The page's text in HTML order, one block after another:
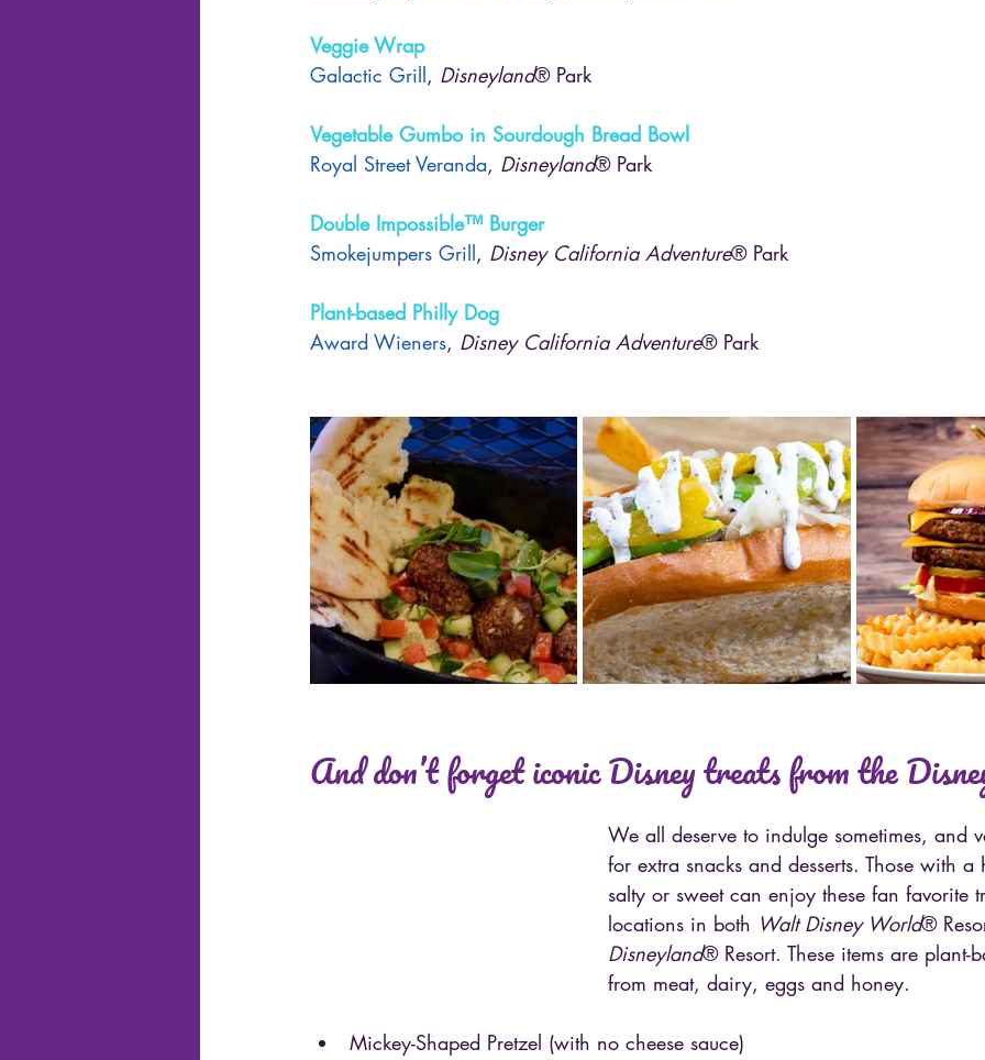
Veggie Wrap
Galactic Grill, Disneyland® Park
Vegetable Gumbo in Sourdough Bread Bowl
Royal Street Veranda, Disneyland® Park
Double Impossible™ Burger
Smokejumpers Grill, Disney California Adventure® Park
Plant-based Philly Dog
Award Wieners, Disney California Adventure® Park
And don’t forget iconic Disney treats from the
We all deserve to indulge sometimes, and
for extra snacks and desserts. Those with
salty or sweet can enjoy these fan favorite
locations in both Walt Disney World®
Disneyland® Resort. These items are plant-
from meat, dairy, eggs and honey.
Mickey-Shaped Pretzel (with no cheese sauce)